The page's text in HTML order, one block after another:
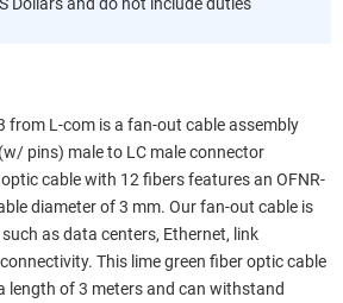
from L-com is a fan-out cable assembly
pins) male to LC male connector
cable with 12 fibers features an OFNR-
diameter of 3 mm. Our fan-out cable is
as data centers, Ethernet, link
This lime green fiber optic cable
length of 3 meters and can withstand